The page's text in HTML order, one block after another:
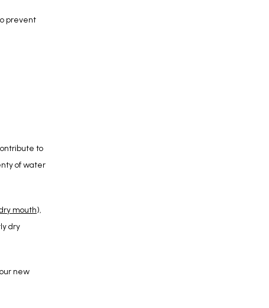
prevent
to
of water
mouth),
dry
new